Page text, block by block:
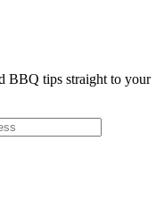
BBQ tips straight to your